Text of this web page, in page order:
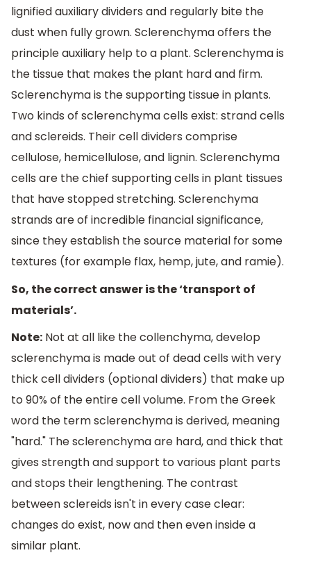
lignified auxiliary dividers and regularly bite the
dust when fully grown. Sclerenchyma offers the
principle auxiliary help to a plant. Sclerenchyma is
the tissue that makes the plant hard and firm.
Sclerenchyma is the supporting tissue in plants.
Two kinds of sclerenchyma cells exist: strand cells
and sclereids. Their cell dividers comprise
cellulose, hemicellulose, and lignin. Sclerenchyma
cells are the chief supporting cells in plant tissues
that have stopped stretching. Sclerenchyma
strands are of incredible financial significance,
since they establish the source material for some
textures (for example flax, hemp, jute, and ramie).
So, the correct answer is the ‘transport of
materials’.
Note: Not at all like the collenchyma, develop
sclerenchyma is made out of dead cells with very
thick cell dividers (optional dividers) that make up
to 90% of the entire cell volume. From the Greek
word the term sclerenchyma is derived, meaning
"hard." The sclerenchyma are hard, and thick that
gives strength and support to various plant parts
and stops their lengthening. The contrast
between sclereids isn't in every case clear:
changes do exist, now and then even inside a
similar plant.